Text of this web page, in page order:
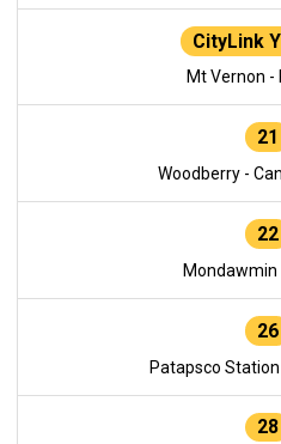
CityLink
Mt Vernon -
21
Woodberry -
22
Mondawmin
26
Patapsco
28